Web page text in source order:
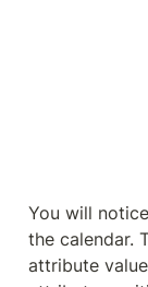
You will
the calendar.
attribute